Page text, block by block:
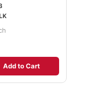
Add to Cart